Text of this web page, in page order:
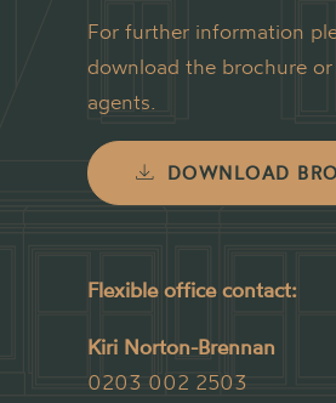
Contact
For further information
download the brochure
agents.
DOWNLOAD
Flexible office contact:
Kiri Norton-Brennan
0203 002 2503